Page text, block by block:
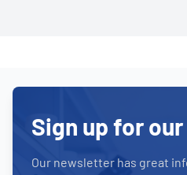
Sign up for
Our newsletter has great